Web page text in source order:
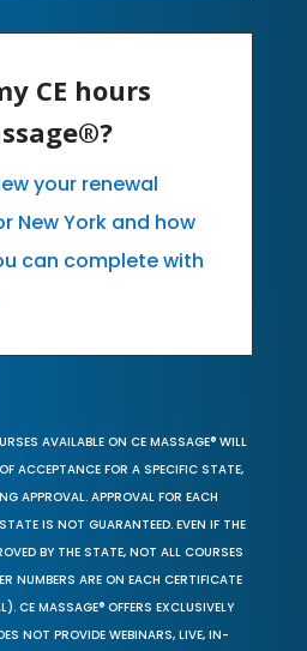
CE hours
your renewal
New York and how
can complete with
AVAILABLE ON CE MASSAGE® WILL
ACCEPTANCE FOR A SPECIFIC STATE,
APPROVAL. APPROVAL FOR EACH
IS NOT GUARANTEED. EVEN IF THE
BY THE STATE, NOT ALL COURSES
NUMBERS ARE ON EACH CERTIFICATE
CE MASSAGE® OFFERS EXCLUSIVELY
NOT PROVIDE WEBINARS, LIVE, IN-